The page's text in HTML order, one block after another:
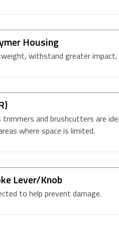
Housing
withstand greater
trimmers and brushcutters are
where space is limited.
Lever/Knob
to help prevent damage.